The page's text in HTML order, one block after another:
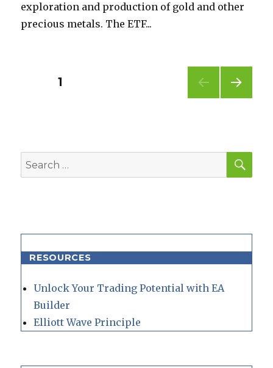
exploration and production of gold and other
precious metals. The ETF...
Posts
PAGE1
Search
for:
RESOURCES
Unlock Your Trading Potential with EA
Builder
Elliott Wave Principle